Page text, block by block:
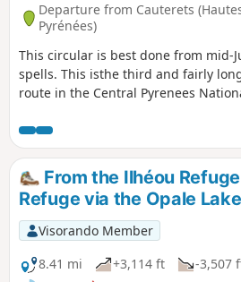
Departure from Cauterets
Pyrénées)
This circular is best done from mid-
spells. This isthe third and fairly
route in the Central Pyrenees
shorten the route by descending
(8).
From the Ilhéou
Refuge via the Opale
Visorando Member
8.41 mi
+3,114 ft
-3,507